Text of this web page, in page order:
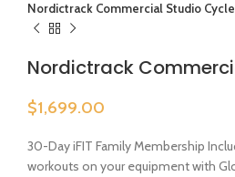
Nordictrack Commercial Studio Cycle
Nordictrack
$1,699.00
30-Day iFIT Family Membership
workouts on your equipment with